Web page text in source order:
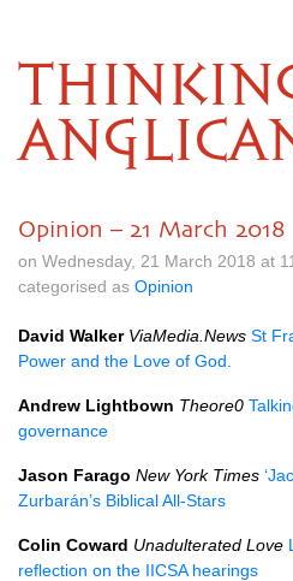
Opinion – 21 March 2018
on Wednesday, 21 March 2018 at
categorised as Opinion
David Walker ViaMedia.News St
Power and the Love of God.
Andrew Lightbown Theore0
governance
Jason Farago New York Times
Zurbarán’s Biblical All-Stars
Colin Coward Unadulterated Love
reflection on the IICSA hearings